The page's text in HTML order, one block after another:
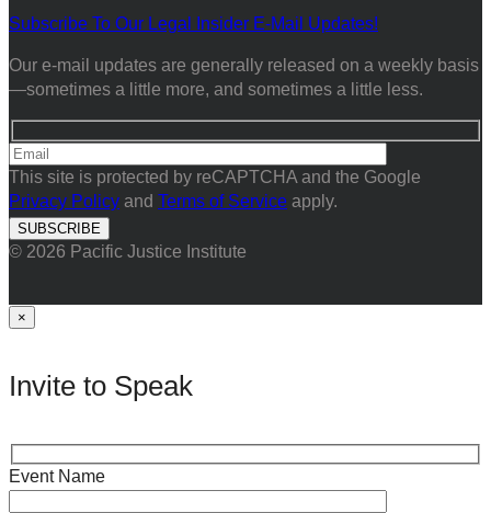
Subscribe To Our Legal Insider E-Mail Updates!
Our e-mail updates are generally released on a weekly basis
—sometimes a little more, and sometimes a little less.
This site is protected by reCAPTCHA and the Google
Privacy Policy and Terms of Service apply.
© 2026 Pacific Justice Institute
×
Invite to Speak
Event Name